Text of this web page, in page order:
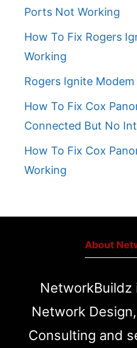
Ports Not Working
How To Fix Rogers
Working
Rogers Ignite
How To Fix Cox
Connected But No
How To Fix Cox
Working
About
NetworkBuildz
Network
Consulting and